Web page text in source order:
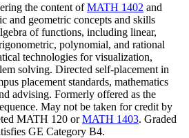
the content ofMATH 1402 and
and geometric concepts and skills
of functions, including linear,
polynomial, and rational
technologies for visualization,
solving. Directed self-placement in
placement standards, mathematics
advising. Formerly offered as the
May not be taken for credit by
MATH 120 orMATH 1403. Graded
GE Category B4.